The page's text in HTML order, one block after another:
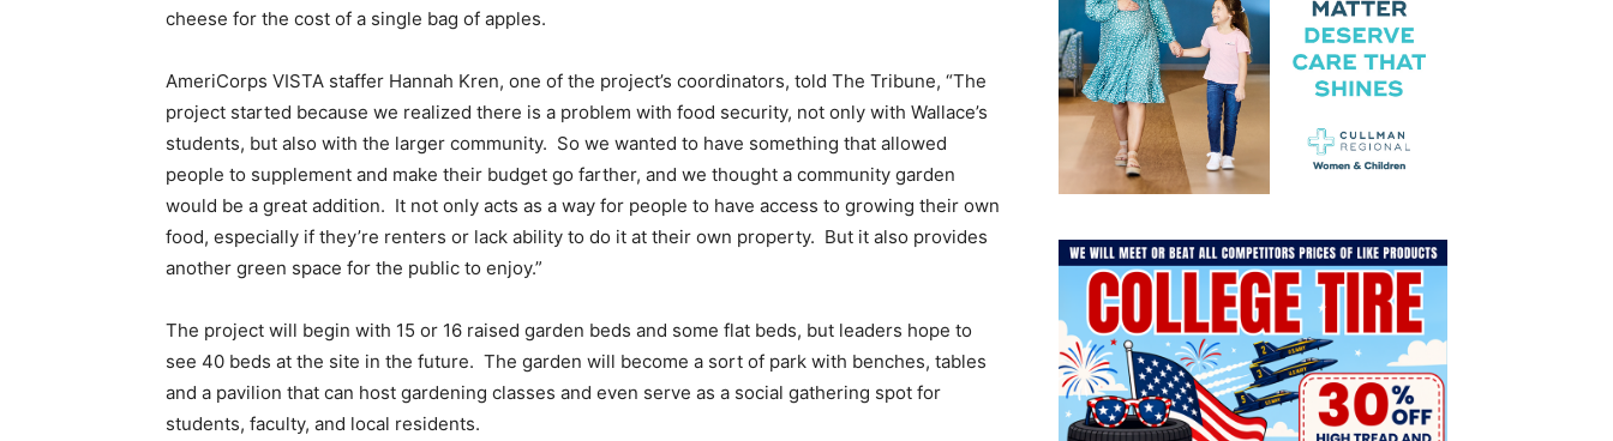
cheese for the cost of a single bag of apples.
AmeriCorps VISTA staffer Hannah Kren, one of the project’s coordinators, told The Tribune, “The
project started because we realized there is a problem with food security, not only with Wallace’s
students, but also with the larger community. So we wanted to have something that allowed
people to supplement and make their budget go farther, and we thought a community garden
would be a great addition. It not only acts as a way for people to have access to growing their own
food, especially if they’re renters or lack ability to do it at their own property. But it also provides
another green space for the public to enjoy.”
The project will begin with 15 or 16 raised garden beds and some flat beds, but leaders hope to
see 40 beds at the site in the future. The garden will become a sort of park with benches, tables
and a pavilion that can host gardening classes and even serve as a social gathering spot for
students, faculty, and local residents.